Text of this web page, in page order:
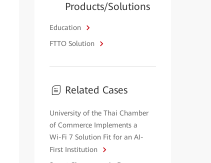
Products/Solutions
Education
FTTO Solution
Related Cases
University of the Thai Chamber
of Commerce Implements a
Wi-Fi 7 Solution Fit for an AI-
First Institution